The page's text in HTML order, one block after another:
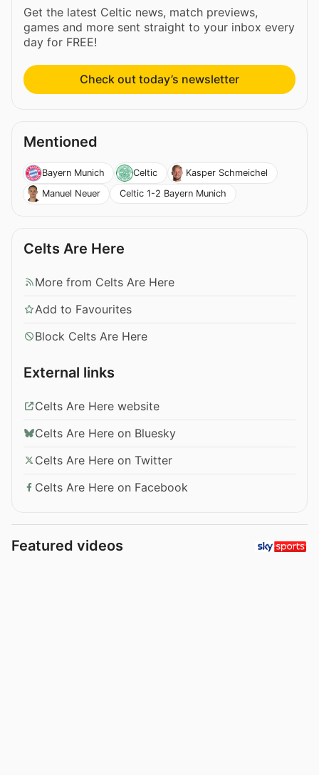
Get the latest Celtic news, match previews,
games and more sent straight to your inbox every
day for FREE!
Check out today’s newsletter
Mentioned
Bayern Munich Celtic
Kasper Schmeichel
Manuel Neuer
Celtic 1-2 Bayern Munich
Celts Are Here
More from Celts Are Here
Add to Favourites
Block Celts Are Here
External links
Celts Are Here website
Celts Are Here on Bluesky
Celts Are Here on Twitter
Celts Are Here on Facebook
Featured videos